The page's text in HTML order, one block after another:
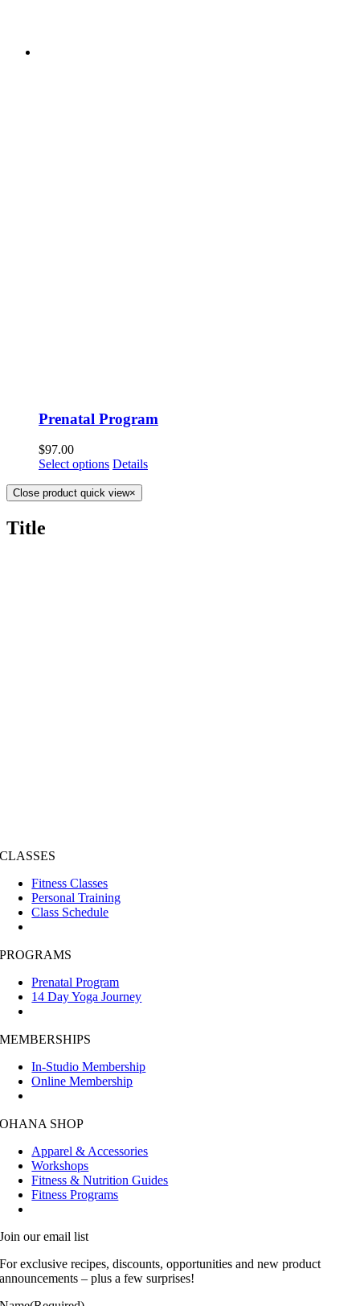
Prenatal Program
$97.00
Select options Details
Close product quick view×
Title
CLASSES
Fitness Classes
Personal Training
Class Schedule
PROGRAMS
Prenatal Program
14 Day Yoga Journey
MEMBERSHIPS
In-Studio Membership
Online Membership
OHANA SHOP
Apparel & Accessories
Workshops
Fitness & Nutrition Guides
Fitness Programs
Join our email list
For exclusive recipes, discounts, opportunities and new product
announcements – plus a few surprises!